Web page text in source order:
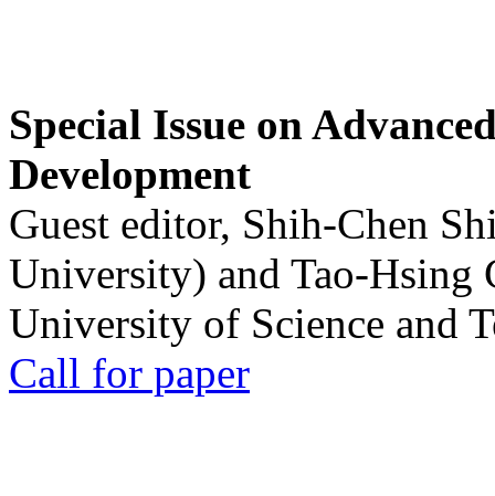
Special Issue on
Development
Guest editor, Shih-Chen
University) and Tao-Hsing
University of Science and
Call for paper